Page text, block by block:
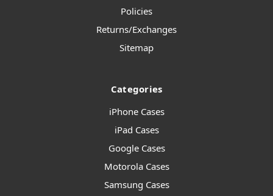
Policies
Returns/Exchanges
Sitemap
Categories
iPhone Cases
iPad Cases
Google Cases
Motorola Cases
Samsung Cases